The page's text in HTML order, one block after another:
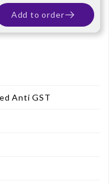
Anti GST
Add to order